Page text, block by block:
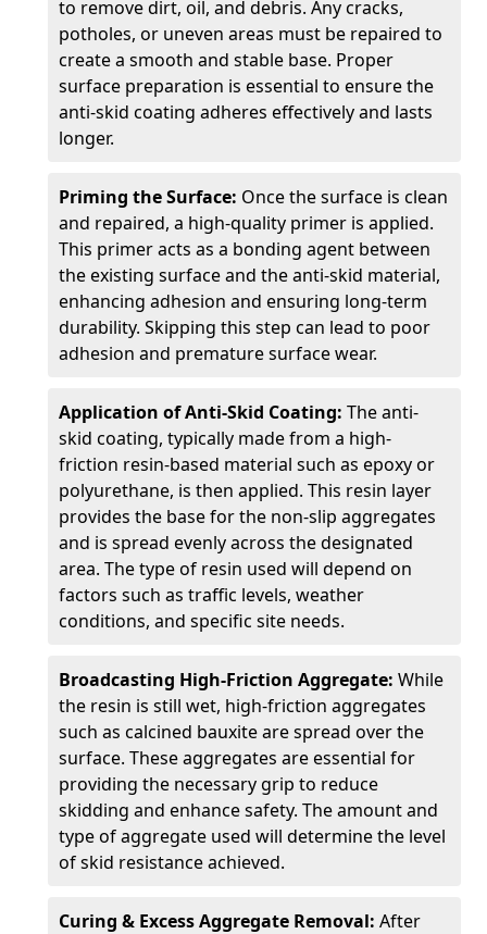
to remove dirt, oil, and debris. Any cracks,
potholes, or uneven areas must be repaired to
create a smooth and stable base. Proper
surface preparation is essential to ensure the
anti-skid coating adheres effectively and lasts
longer.
Priming the Surface: Once the surface is clean
and repaired, a high-quality primer is applied.
This primer acts as a bonding agent between
the existing surface and the anti-skid material,
enhancing adhesion and ensuring long-term
durability. Skipping this step can lead to poor
adhesion and premature surface wear.
Application of Anti-Skid Coating: The anti-
skid coating, typically made from a high-
friction resin-based material such as epoxy or
polyurethane, is then applied. This resin layer
provides the base for the non-slip aggregates
and is spread evenly across the designated
area. The type of resin used will depend on
factors such as traffic levels, weather
conditions, and specific site needs.
Broadcasting High-Friction Aggregate: While
the resin is still wet, high-friction aggregates
such as calcined bauxite are spread over the
surface. These aggregates are essential for
providing the necessary grip to reduce
skidding and enhance safety. The amount and
type of aggregate used will determine the level
of skid resistance achieved.
Curing & Excess Aggregate Removal: After